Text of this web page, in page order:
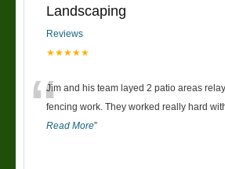
Landscaping
Reviews
★★★★★
“Jim and his team layed 2 patio areas
fencing work. They worked really hard
Read More”